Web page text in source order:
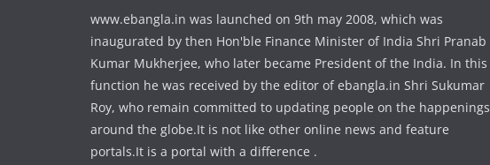
www.ebangla.in was launched on 9th may 2008, which was
inaugurated by then Hon'ble Finance Minister of India Shri Pranab
Kumar Mukherjee, who later became President of the India. In this
function he was received by the editor of ebangla.in Shri Sukumar
Roy, who remain committed to updating people on the happenings
around the globe.It is not like other online news and feature
portals.It is a portal with a difference .